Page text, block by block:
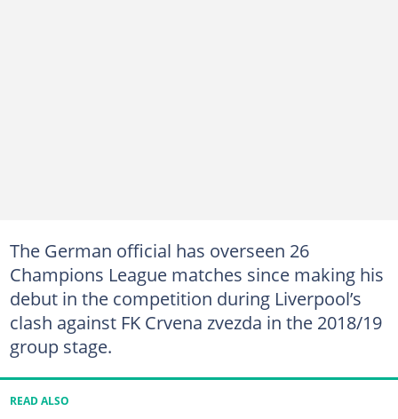
The German official has overseen 26
Champions League matches since making his
debut in the competition during Liverpool’s
clash against FK Crvena zvezda in the 2018/19
group stage.
READ ALSO